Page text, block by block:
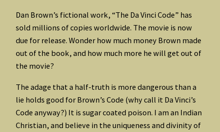
Dan Brown’s fictional work, “The Da Vinci Code” has
sold millions of copies worldwide. The movie is now
due for release. Wonder how much money Brown made
out of the book, and how much more he will get out of
the movie?
The adage that a half-truth is more dangerous than a
lie holds good for Brown’s Code (why call it Da Vinci’s
Code anyway?) It is sugar coated poison. I am an Indian
Christian, and believe in the uniqueness and divinity of